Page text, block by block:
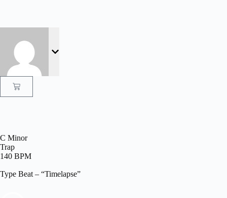
C Minor
Trap
140 BPM
Type Beat – “Timelapse”